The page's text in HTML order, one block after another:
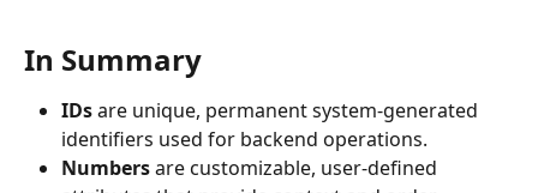
In Summary
IDs are unique, permanent system-generated
identifiers used for backend operations.
Numbers are customizable, user-defined